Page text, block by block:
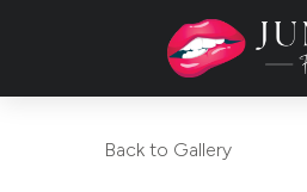
Back to Gallery